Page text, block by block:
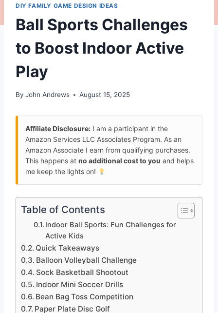
DIY FAMILY GAME DESIGN IDEAS
Ball Sports Challenges
to Boost Indoor Active
Play
By John Andrews August 15, 2025
Affiliate Disclosure: I am a participant in the
Amazon Services LLC Associates Program. As an
Amazon Associate I earn from qualifying purchases.
This happens at no additional cost to you and helps
me keep the lights on!
Table of Contents
Indoor Ball Sports: Fun Challenges for
Active Kids
Quick Takeaways
Balloon Volleyball Challenge
Sock Basketball Shootout
Indoor Mini Soccer Drills
Bean Bag Toss Competition
Paper Plate Disc Golf